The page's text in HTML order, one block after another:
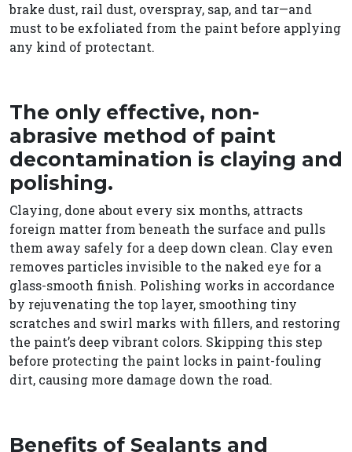
brake dust, rail dust, overspray, sap, and tar—and
must to be exfoliated from the paint before applying
any kind of protectant.
The only effective, non-
abrasive method of paint
decontamination is claying and
polishing.
Claying, done about every six months, attracts
foreign matter from beneath the surface and pulls
them away safely for a deep down clean. Clay even
removes particles invisible to the naked eye for a
glass-smooth finish. Polishing works in accordance
by rejuvenating the top layer, smoothing tiny
scratches and swirl marks with fillers, and restoring
the paint’s deep vibrant colors. Skipping this step
before protecting the paint locks in paint-fouling
dirt, causing more damage down the road.
Benefits of Sealants and